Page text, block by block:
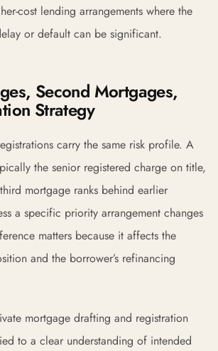
cost lending arrangements where the
or default can be significant.
Second Mortgages,
Strategy
carry the same risk profile. A
the senior registered charge on title,
mortgage ranks behind earlier
a specific priority arrangement changes
matters because it affects the
and the borrower’s refinancing
mortgage drafting and registration
to a clear understanding of intended